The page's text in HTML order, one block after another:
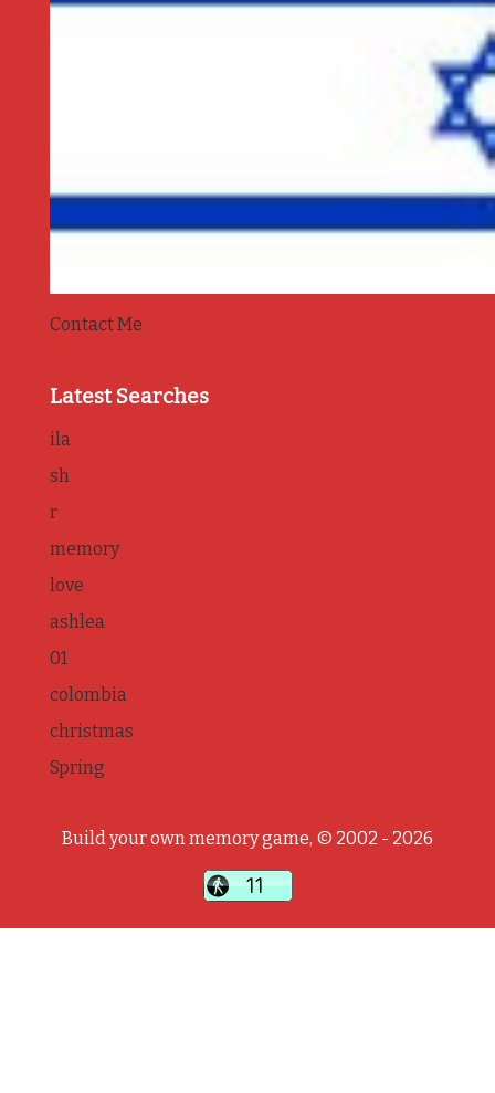
Contact Me
Latest Searches
ila
sh
r
memory
love
ashlea
01
colombia
christmas
Spring
Build your own memory game, © 2002 - 2026